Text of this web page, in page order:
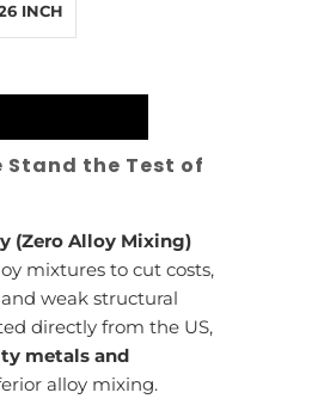
INCH
Stand the Test of
(Zero Alloy Mixing)
mixtures to cut costs,
weak structural
directly from the US,
metals and
alloy mixing.